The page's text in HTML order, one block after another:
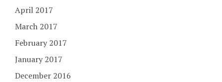
April 2017
March 2017
February 2017
January 2017
December 2016